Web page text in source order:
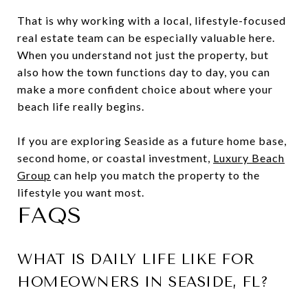
That is why working with a local, lifestyle-focused
real estate team can be especially valuable here.
When you understand not just the property, but
also how the town functions day to day, you can
make a more confident choice about where your
beach life really begins.
If you are exploring Seaside as a future home base,
second home, or coastal investment, Luxury Beach
Group can help you match the property to the
lifestyle you want most.
FAQS
WHAT IS DAILY LIFE LIKE FOR
HOMEOWNERS IN SEASIDE, FL?